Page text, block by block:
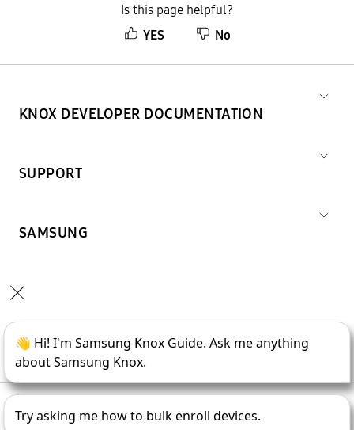
Is this page helpful?
YES
No
KNOX DEVELOPER DOCUMENTATION
SUPPORT
SAMSUNG
Copyright © 1995- 2026SAMSUNG All Rights Reserved.